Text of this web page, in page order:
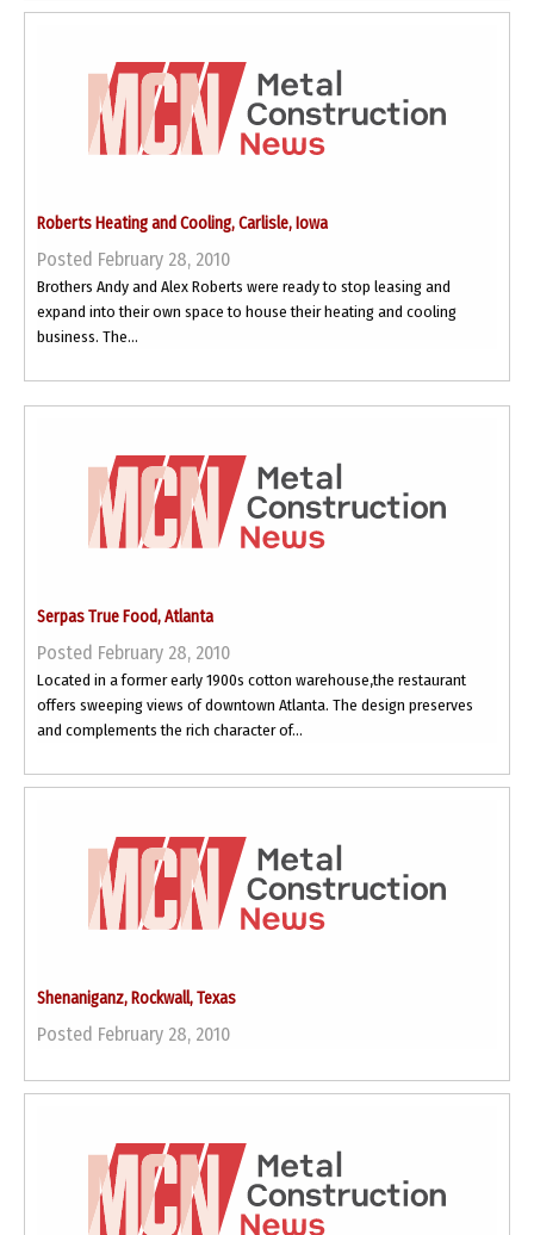
Roberts Heating and Cooling, Carlisle, Iowa
Posted February 28, 2010
Brothers Andy and Alex Roberts were ready to stop leasing and
expand into their own space to house their heating and cooling
business. The...
Serpas True Food, Atlanta
Posted February 28, 2010
Located in a former early 1900s cotton warehouse,the restaurant
offers sweeping views of downtown Atlanta. The design preserves
and complements the rich character of...
Shenaniganz, Rockwall, Texas
Posted February 28, 2010